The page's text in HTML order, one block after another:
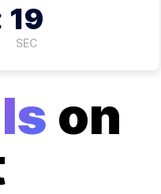
19
SEC
on